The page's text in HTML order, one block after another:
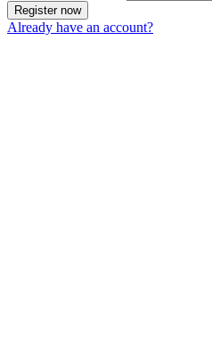
Register now
Already have an account?